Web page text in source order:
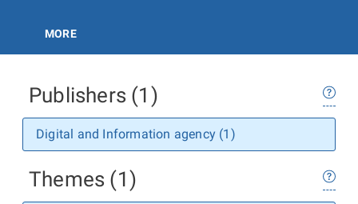
MORE
Publishers (1)
Digital and Information agency (1)
Themes (1)